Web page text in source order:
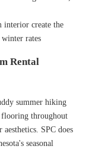
interior create the
rates
Rental
summer hiking
throughout
SPC does
seasonal